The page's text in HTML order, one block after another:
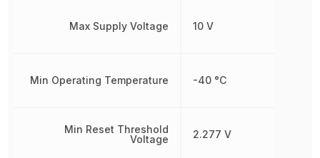
Max Supply Voltage
Min Operating Temperature
Min Reset Threshold
Voltage
10 V
-40 °C
2.277 V